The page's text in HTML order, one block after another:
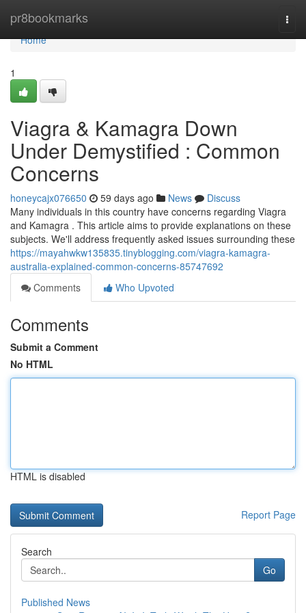
pr8bookmarks
Home
Home
1
Viagra & Kamagra Down
Under Demystified : Common
Concerns
honeycajx076650 59 days ago News
Discuss
Many individuals in this country have concerns regarding Viagra
and Kamagra . This article aims to provide explanations on these
subjects. We'll address frequently asked issues surrounding these
https://mayahwkw135835.tinyblogging.com/viagra-kamagra-
australia-explained-common-concerns-85747692
Comments
Who Upvoted
Comments
Submit a Comment
No HTML
HTML is disabled
Report Page
Search
Go
Published News